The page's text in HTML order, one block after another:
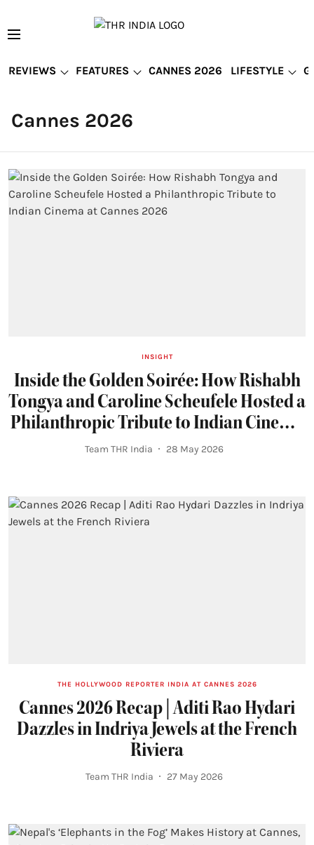
REVIEWS FEATURES CANNES 2026 LIFESTYLE
Cannes 2026
INSIGHT
Inside the Golden Soirée: How Rishabh
Tongya and Caroline Scheufele Hosted a
Philanthropic Tribute to Indian Cinema
at Cannes 2026
Team THR India 28 May 2026
THE HOLLYWOOD REPORTER INDIA AT CANNES 2026
Cannes 2026 Recap | Aditi Rao Hydari
Dazzles in Indriya Jewels at the French
Riviera
Team THR India 27 May 2026